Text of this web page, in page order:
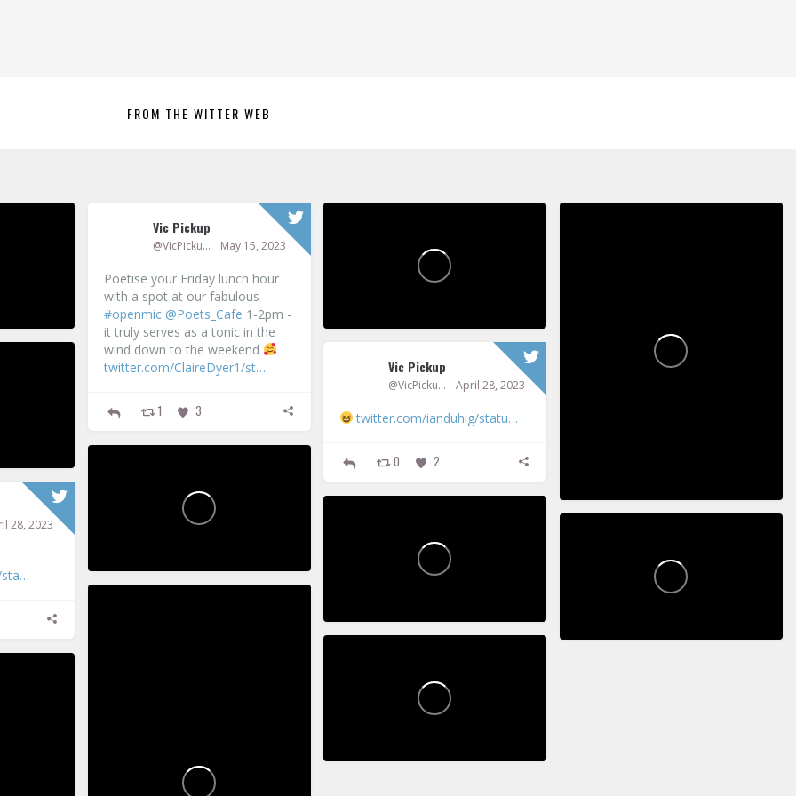
FROM THE WITTER WEB
Vic Pickup
@VicPickup May 15, 2023
Poetise your Friday lunch hour
with a spot at our fabulous
#openmic @Poets_Cafe 1-2pm -
it truly serves as a tonic in the
wind down to the weekend
twitter.com/ClaireDyer1/st…
1 3
Vic Pickup
@VicPickup April 28, 2023
twitter.com/ianduhig/statu…
0 2
28, 2023